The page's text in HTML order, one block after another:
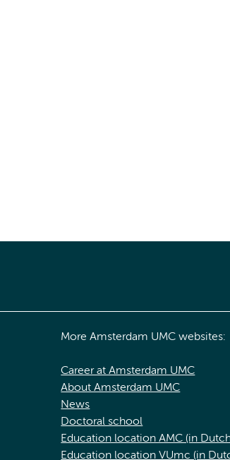
More Amsterdam UMC websites:
Career at Amsterdam UMC
About Amsterdam UMC
News
Doctoral school
Education location AMC (in
Education location VUmc (in